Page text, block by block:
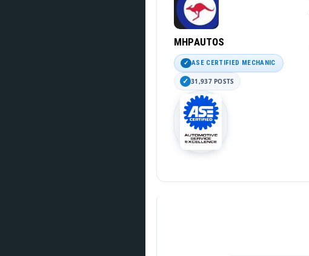
MHPAUTOS
ASE CERTIFIED MECHANIC
31,937 POSTS